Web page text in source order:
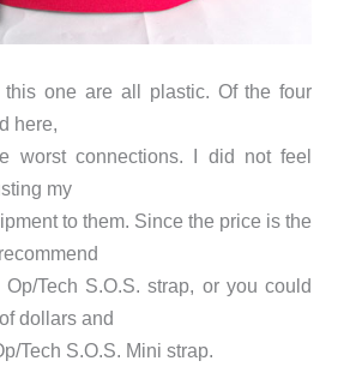
one are all plastic. Of the four
here,
worst connections. I did not feel
my
to them. Since the price is the
Tech S.O.S. strap, or you could
dollars and
Tech S.O.S. Mini strap.